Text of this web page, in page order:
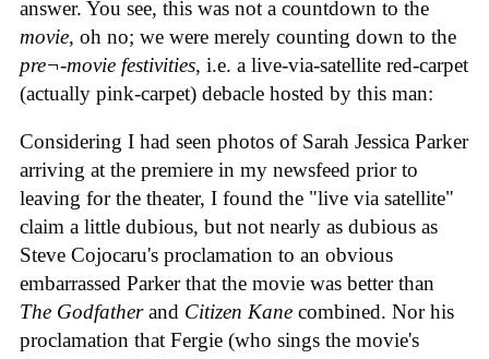
answer. You see, this was not a countdown to the
movie, oh no; we were merely counting down to the
pre¬-movie festivities, i.e. a live-via-satellite red-carpet
(actually pink-carpet) debacle hosted by this man:
Considering I had seen photos of Sarah Jessica Parker
arriving at the premiere in my newsfeed prior to
leaving for the theater, I found the "live via satellite"
claim a little dubious, but not nearly as dubious as
Steve Cojocaru's proclamation to an obvious
embarrassed Parker that the movie was better than
The Godfatherand Citizen Kane combined. Nor his
proclamation that Fergie (who sings the movie's